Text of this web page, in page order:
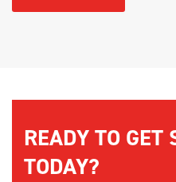
READY TO GET
TODAY?